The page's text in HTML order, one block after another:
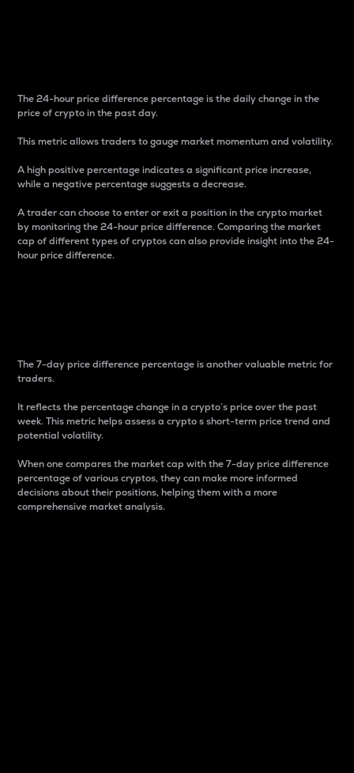
The 24-hour price difference percentage is the daily change in the
price of crypto in the past day.
This metric allows traders to gauge market momentum and volatility.
A high positive percentage indicates a significant price increase,
while a negative percentage suggests a decrease.
A trader can choose to enter or exit a position in the crypto market
by monitoring the 24-hour price difference. Comparing the market
cap of different types of cryptos can also provide insight into the 24-
hour price difference.
The 7-day price difference percentage is another valuable metric for
traders.
It reflects the percentage change in a crypto’s price over the past
week. This metric helps assess a crypto s short-term price trend and
potential volatility.
When one compares the market cap with the 7-day price difference
percentage of various cryptos, they can make more informed
decisions about their positions, helping them with a more
comprehensive market analysis.